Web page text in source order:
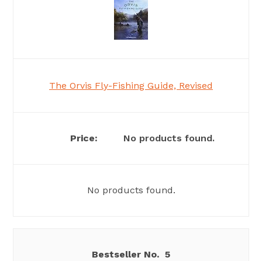
The Orvis Fly-Fishing Guide, Revised
No products found.
No products found.
5